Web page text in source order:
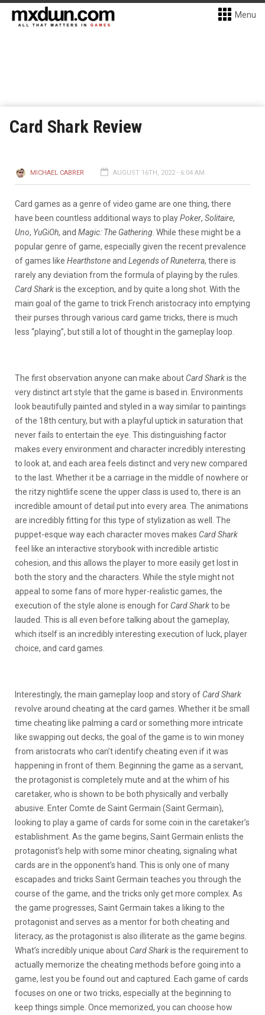
Menu
Card Shark Review
MICHAEL CABRER AUGUST 16TH, 2022 - 6:04 AM
Card games as a genre of video game are one thing, there
have been countless additional ways to playPoker, Solitaire,
Uno, YuGiOh, and Magic: The Gathering . While these might be a
popular genre of game, especially given the recent prevalence
of games like Hearthstoneand Legends of Runeterra, there is
rarely any deviation from the formula of playing by the rules.
Card Sharkis the exception, and by quite a long shot. With the
main goal of the game to trick French aristocracy into emptying
their purses through various card game tricks, there is much
less “playing”, but still a lot of thought in the gameplay loop.
The first observation anyone can make about Card Sharkis the
very distinct art style that the game is based in. Environments
look beautifully painted and styled in a way similar to paintings
of the 18th century, but with a playful uptick in saturation that
never fails to entertain the eye. This distinguishing factor
makes every environment and character incredibly interesting
to look at, and each area feels distinct and very new compared
to the last. Whether it be a carriage in the middle of nowhere or
the ritzy nightlife scene the upper class is used to, there is an
incredible amount of detail put into every area. The animations
are incredibly fitting for this type of stylization as well. The
puppet-esque way each character moves makes Card Shark
feel like an interactive storybook with incredible artistic
cohesion, and this allows the player to more easily get lost in
both the story and the characters. While the style might not
appeal to some fans of more hyper-realistic games, the
execution of the style alone is enough for Card Sharkto be
lauded. This is all even before talking about the gameplay,
which itself is an incredibly interesting execution of luck, player
choice, and card games.
Interestingly, the main gameplay loop and story of Card Shark
revolve around cheating at the card games. Whether it be small
time cheating like palming a card or something more intricate
like swapping out decks, the goal of the game is to win money
from aristocrats who can’t identify cheating even if it was
happening in front of them. Beginning the game as a servant,
the protagonist is completely mute and at the whim of his
caretaker, who is shown to be both physically and verbally
abusive. Enter Comte de Saint Germain (Saint Germain),
looking to play a game of cards for some coin in the caretaker’s
establishment. As the game begins, Saint Germain enlists the
protagonist’s help with some minor cheating, signaling what
cards are in the opponent’s hand. This is only one of many
escapades and tricks Saint Germain teaches you through the
course of the game, and the tricks only get more complex. As
the game progresses, Saint Germain takes a liking to the
protagonist and serves as a mentor for both cheating and
literacy, as the protagonist is also illiterate as the game begins.
What’s incredibly unique about Card Sharkis the requirement to
actually memorize the cheating methods before going into a
game, lest you be found out and captured. Each game of cards
focuses on one or two tricks, especially at the beginning to
keep things simple. Once memorized, you can choose how